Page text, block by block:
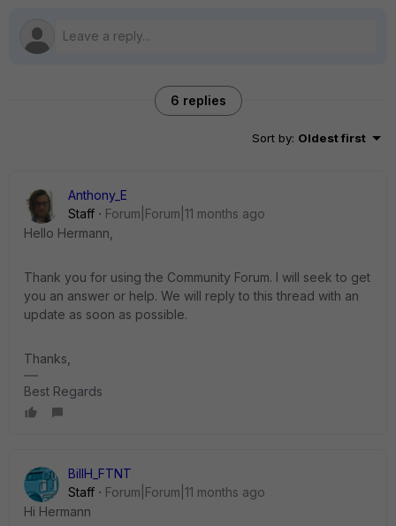
6 replies
Sort by: Oldest first
Anthony_E
Staff
Forum|Forum|11 months ago
Hello Hermann,
Thank you for using the Community Forum. I will seek to get
you an answer or help. We will reply to this thread with an
update as soon as possible.
Thanks,
Best Regards
BillH_FTNT
Staff
Forum|Forum|11 months ago
Hi Hermann